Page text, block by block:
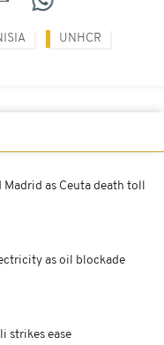
UNHCR
as Ceuta death toll
as oil blockade
strikes ease